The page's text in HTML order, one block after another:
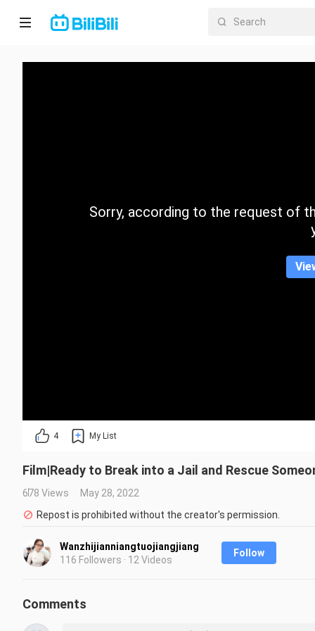
Home
CategorySorry, according to the request of
4 My List
Film|Ready to Break into a Jail and Rescue
678 Views
May 28, 2022
Repost is prohibited without the creator's permission.
Wanzhijianniangtuojiangjiang
116 Followers · 12 Videos
Follow
Comments